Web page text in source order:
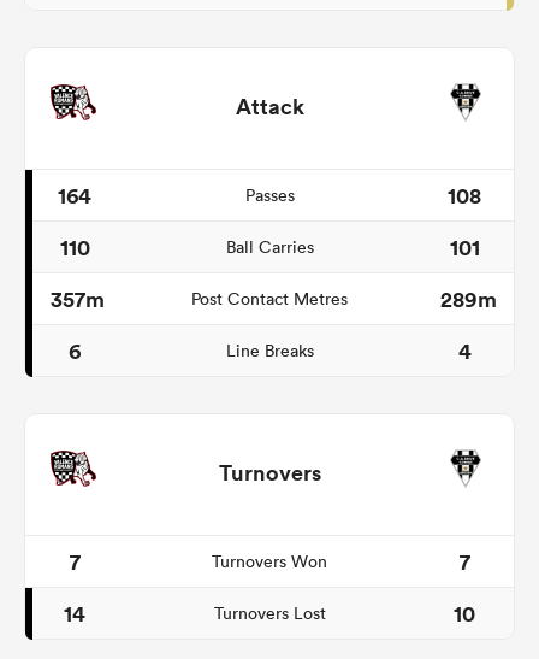
Attack
164 Passes
108
110
Ball Carries
101
357m
Post Contact Metres
289m
6
Line Breaks 4
Turnovers
7 Turnovers Won
7
14
Turnovers Lost 10